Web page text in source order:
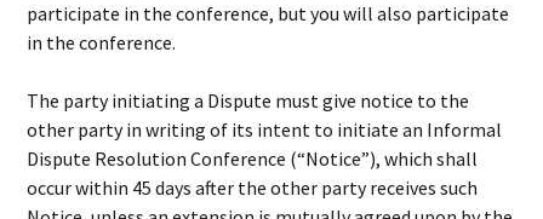
participate in the conference, but you will also participate
in the conference.
The party initiating a Dispute must give notice to the
other party in writing of its intent to initiate an Informal
Dispute Resolution Conference (“Notice”), which shall
occur within 45 days after the other party receives such